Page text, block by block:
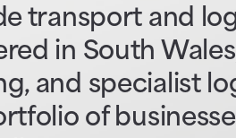
transport and
in South
and specialist
of